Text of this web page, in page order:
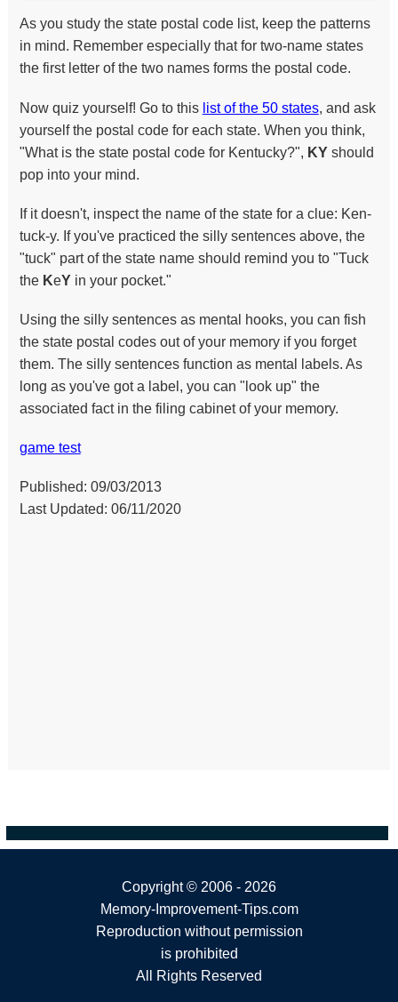
As you study the state postal code list, keep the patterns
in mind. Remember especially that for two-name states
the first letter of the two names forms the postal code.
Now quiz yourself! Go to this list of the 50 states, and ask
yourself the postal code for each state. When you think,
"What is the state postal code for Kentucky?", KYshould
pop into your mind.
If it doesn't, inspect the name of the state for a clue: Ken-
tuck-y. If you've practiced the silly sentences above, the
"tuck" part of the state name should remind you to "Tuck
the KeYin your pocket."
Using the silly sentences as mental hooks, you can fish
the state postal codes out of your memory if you forget
them. The silly sentences function as mental labels. As
long as you've got a label, you can "look up" the
associated fact in the filing cabinet of your memory.
game test
Published: 09/03/2013
Last Updated: 06/11/2020
Copyright © 2006 - 2026
Memory-Improvement-Tips.com
Reproduction without permission
is prohibited
All Rights Reserved